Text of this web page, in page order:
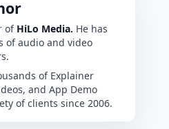
of HiLo Media. He has
of audio and video
of Explainer
and App Demo
of clients since 2006.